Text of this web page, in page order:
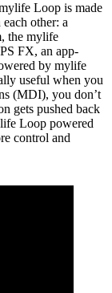
Loop is made
other: a
the mylife
FX, an app-
by mylife
useful when you
(MDI), you don’t
gets pushed back
Loop powered
control and